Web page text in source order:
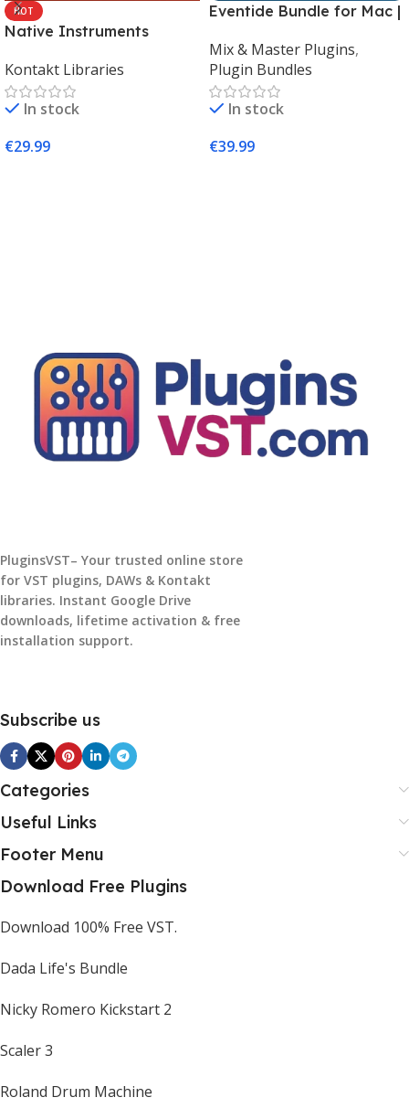
HOT
Native Instruments
2 (Mac & Windows) |
Complete Sampling Suite
– PluginsVST
Kontakt Libraries
In stock
€29.99
Eventide Bundle for Mac |
Plugins – PluginsVST
Mix & Master Plugins,
Plugin Bundles
In stock
€39.99
PluginsVST– Your trusted online store
for VST plugins, DAWs & Kontakt
libraries. Instant Google Drive
downloads, lifetime activation & free
installation support.
Subscribe us
Categories
Useful Links
Footer Menu
Download Free Plugins
Download 100% Free VST.
Dada Life's Bundle
Nicky Romero Kickstart 2
Scaler 3
Roland Drum Machine